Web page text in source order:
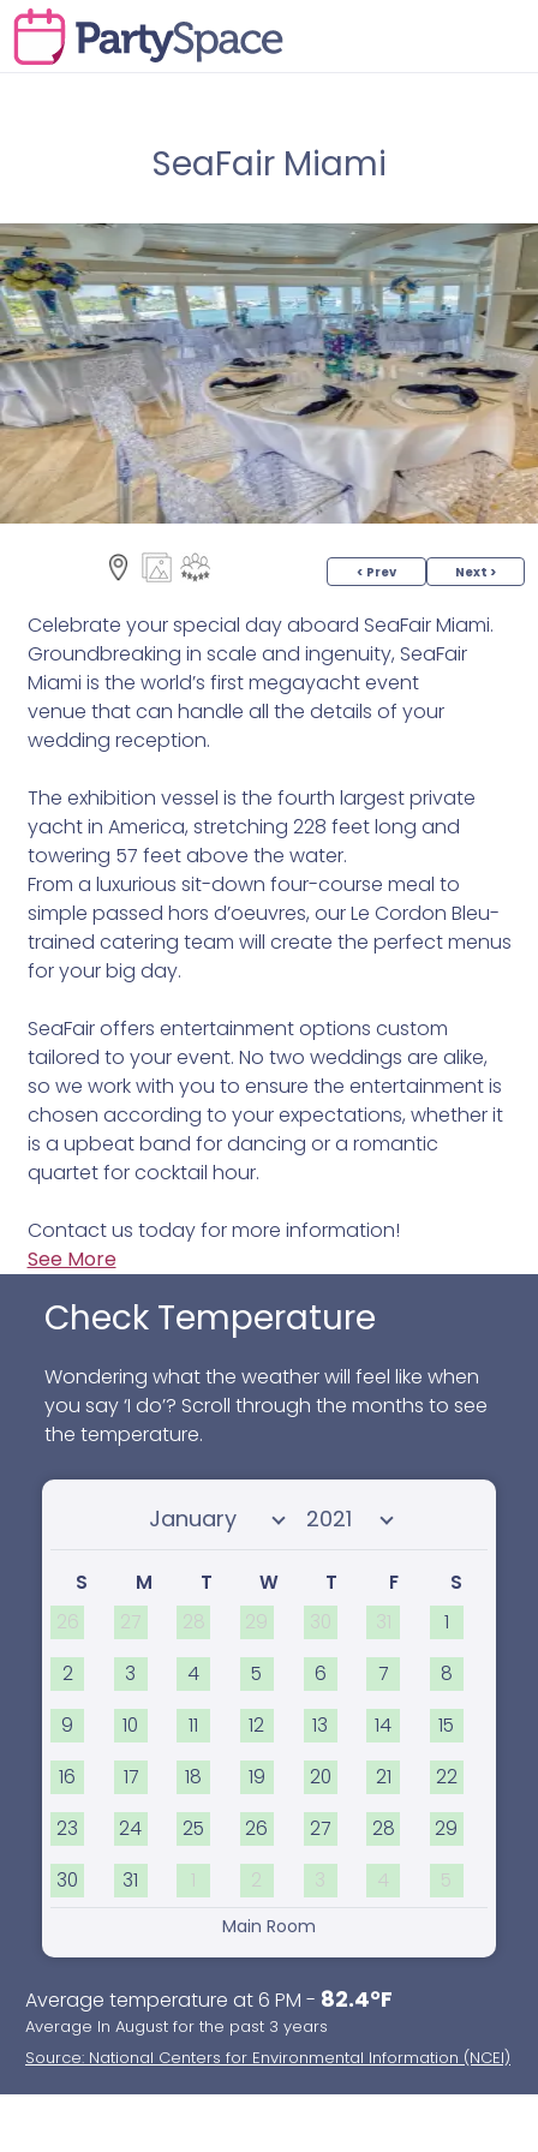
SeaFair Miami
< Prev Next >
Celebrate your special day aboard SeaFair Miami.
Groundbreaking in scale and ingenuity, SeaFair
Miami is the world’s first megayacht event
venue that can handle all the details of your
wedding reception.
The exhibition vessel is the fourth largest private
yacht in America, stretching 228 feet long and
towering 57 feet above the water.
From a luxurious sit-down four-course meal to
simple passed hors d’oeuvres, our Le Cordon Bleu-
trained catering team will create the perfect menus
for your big day.
SeaFair offers entertainment options custom
tailored to your event. No two weddings are alike,
so we work with you to ensure the entertainment is
chosen according to your expectations, whether it
is a upbeat band for dancing or a romantic
quartet for cocktail hour.
Contact us today for more information!
See More
Check Temperature
Wondering what the weather will feel like when
you say ‘I do’? Scroll through the months to see
the temperature.
Select month Select year
S M T W T F
S
26
27 28 29 30 31 1
2 3 4 5 6 7 8
9 10 11 12 13 14 15
16 17 18 19 20 21 22
23 24 25 26 27 28 29
30 31 1 2 3 4 5
Main Room
Average temperature at 6 PM - 82.4°F
Average In August for the past 3 years
Source: National Centers for Environmental Information (NCEI)